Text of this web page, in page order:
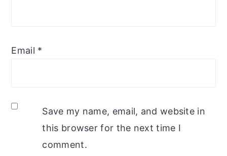
Email *
Save my name, email, and website in
this browser for the next time I
comment.